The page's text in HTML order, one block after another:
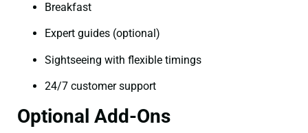
Breakfast
Expert guides (optional)
Sightseeing with flexible timings
24/7 customer support
Optional Add-Ons